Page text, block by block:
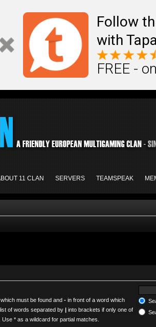
Follow
with
FREE -
11 CLAN SERVERS TEAMSPEAK
must be found and - in front of a word which
of words separated by | into brackets if only one of
* as a wildcard for partial matches.